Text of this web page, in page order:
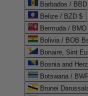
Barbados /
Belize / BZD $
Bermuda / BMD
Bolivia / BOB
Bonaire, Sint
Bosnia and
Botswana /
Brunei